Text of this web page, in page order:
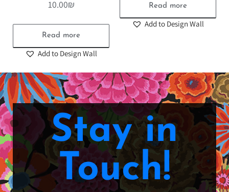
10.00₪
Read more
Add to Design Wall
Read more
Add to Design Wall
Stay in
Touch!